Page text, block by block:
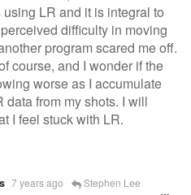
LR and it is integral to
difficulty in moving
program scared me off.
course, and I wonder if the
worse as I accumulate
data from my shots. I will
I feel stuck with LR.
7 years ago Stephen Lee